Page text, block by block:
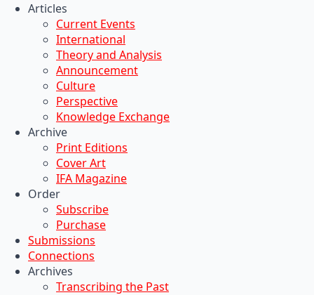
Articles
Current Events
International
Theory and Analysis
Announcement
Culture
Perspective
Knowledge Exchange
Archive
Print Editions
Cover Art
IFA Magazine
Order
Subscribe
Purchase
Submissions
Connections
Archives
Transcribing the Past